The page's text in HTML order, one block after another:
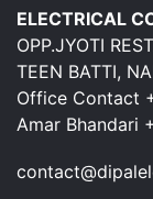
ELECTRICAL
OPP.JYOTI
TEEN BATTI,
Office Contact
Amar Bhandari